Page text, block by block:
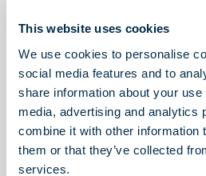
This website uses cookies
We use cookies to personalise
social media features and to
share information about your
media, advertising and analytics
combine it with other information
them or that they’ve collected
services.